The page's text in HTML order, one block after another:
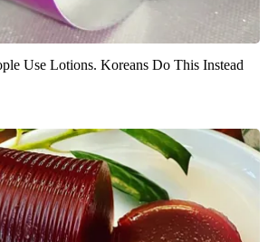
Use Lotions. Koreans Do This Instead